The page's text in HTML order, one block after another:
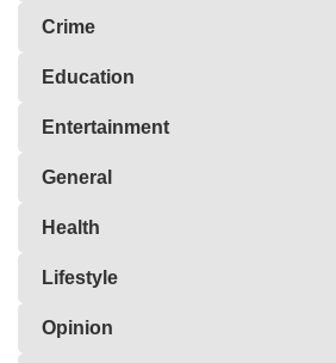
Crime
Education
Entertainment
General
Health
Lifestyle
Opinion